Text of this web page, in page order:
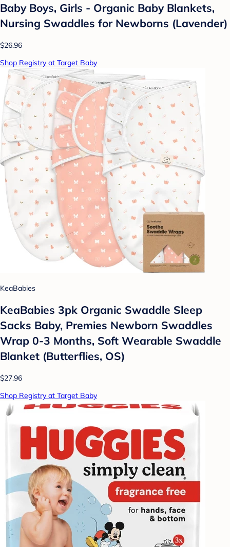
Baby Boys, Girls - Organic Baby Blankets,
Nursing Swaddles for Newborns (Lavender)
$26.96
Shop Registry at Target Baby
KeaBabies
KeaBabies 3pk Organic Swaddle Sleep
Sacks Baby, Premies Newborn Swaddles
Wrap 0-3 Months, Soft Wearable Swaddle
Blanket (Butterflies, OS)
$27.96
Shop Registry at Target Baby